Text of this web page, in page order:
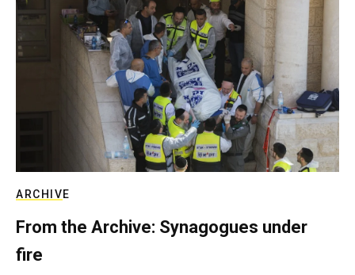
ARCHIVE
From the Archive: Synagogues under
fire